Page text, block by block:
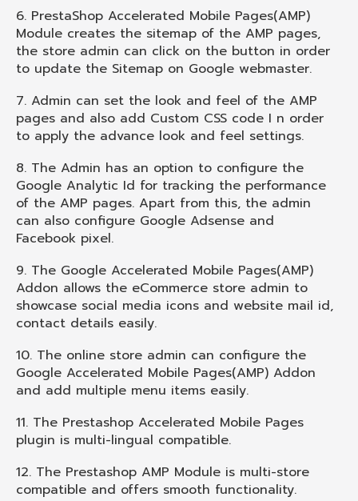
6. PrestaShop Accelerated Mobile Pages(AMP)
Module creates the sitemap of the AMP pages,
the store admin can click on the button in order
to update the Sitemap on Google webmaster.
7. Admin can set the look and feel of the AMP
pages and also add Custom CSS code I n order
to apply the advance look and feel settings.
8. The Admin has an option to configure the
Google Analytic Id for tracking the performance
of the AMP pages. Apart from this, the admin
can also configure Google Adsense and
Facebook pixel.
9. The Google Accelerated Mobile Pages(AMP)
Addon allows the eCommerce store admin to
showcase social media icons and website mail id,
contact details easily.
10. The online store admin can configure the
Google Accelerated Mobile Pages(AMP) Addon
and add multiple menu items easily.
11. The Prestashop Accelerated Mobile Pages
plugin is multi-lingual compatible.
12. The Prestashop AMP Module is multi-store
compatible and offers smooth functionality.